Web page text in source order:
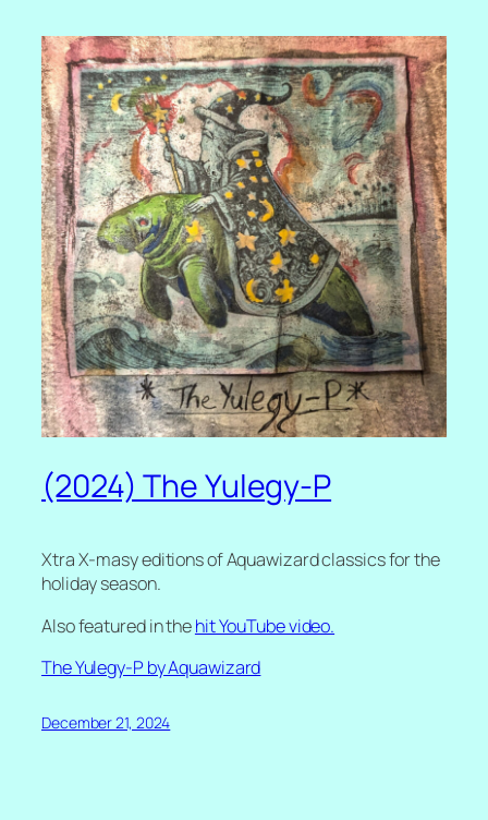
(2024) The Yulegy-P
Xtra X-masy editions of Aquawizard classics for the
holiday season.
Also featured in thehit YouTube video.
The Yulegy-P by Aquawizard
December 21, 2024